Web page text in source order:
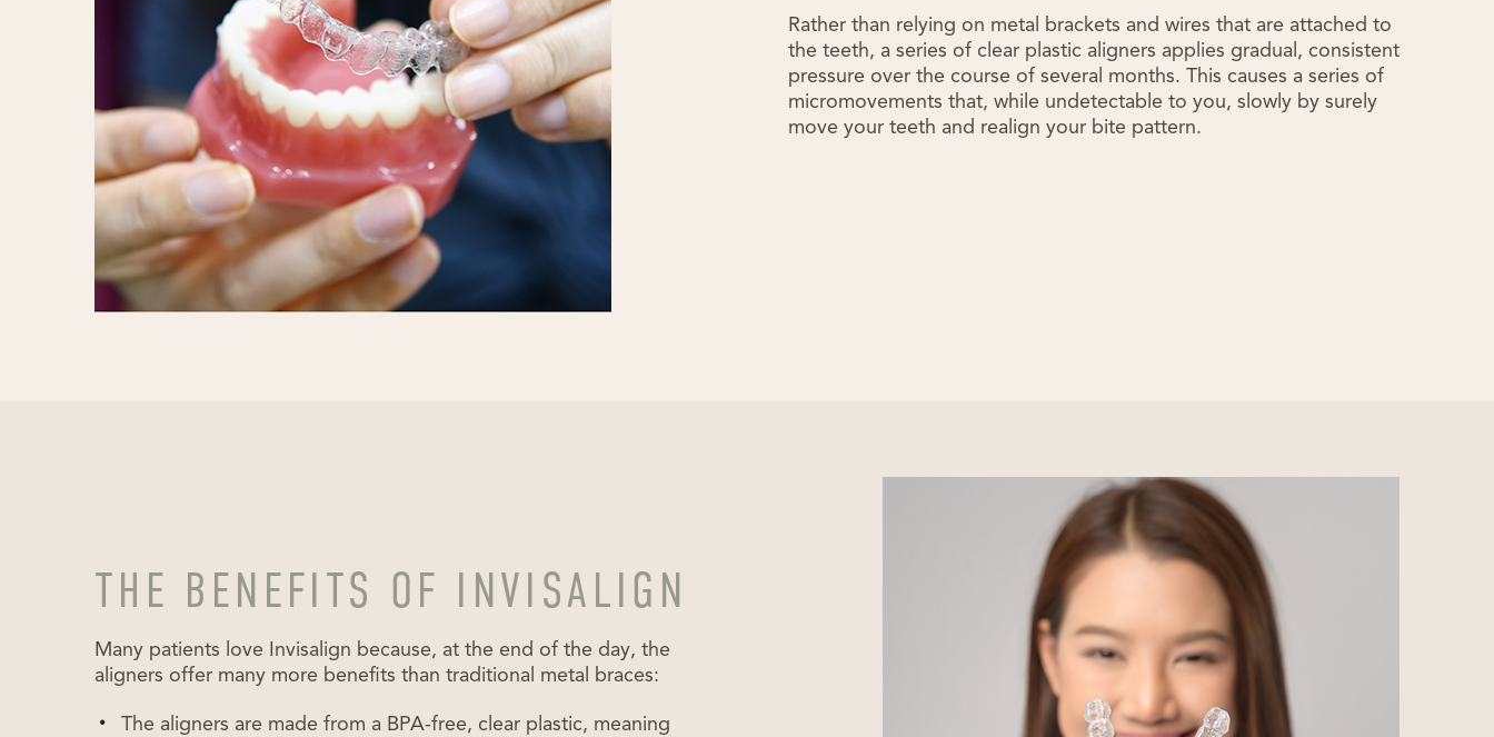
Rather than relying on metal brackets and wires that are attached to
the teeth, a series of clear plastic aligners applies gradual, consistent
pressure over the course of several months. This causes a series of
micromovements that, while undetectable to you, slowly by surely
move your teeth and realign your bite pattern.
THE BENEFITS OF INVISALIGN
Many patients love Invisalign because, at the end of the day, the
aligners offer many more benefits than traditional metal braces:
The aligners are made from a BPA-free, clear plastic, meaning